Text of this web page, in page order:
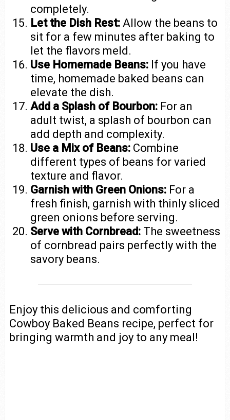
completely.
Let the Dish Rest: Allow the beans to
sit for a few minutes after baking to
let the flavors meld.
Use Homemade Beans: If you have
time, homemade baked beans can
elevate the dish.
Add a Splash of Bourbon: For an
adult twist, a splash of bourbon can
add depth and complexity.
Use a Mix of Beans: Combine
different types of beans for varied
texture and flavor.
Garnish with Green Onions: For a
fresh finish, garnish with thinly sliced
green onions before serving.
Serve with Cornbread: The sweetness
of cornbread pairs perfectly with the
savory beans.
Enjoy this delicious and comforting
Cowboy Baked Beans recipe, perfect for
bringing warmth and joy to any meal!